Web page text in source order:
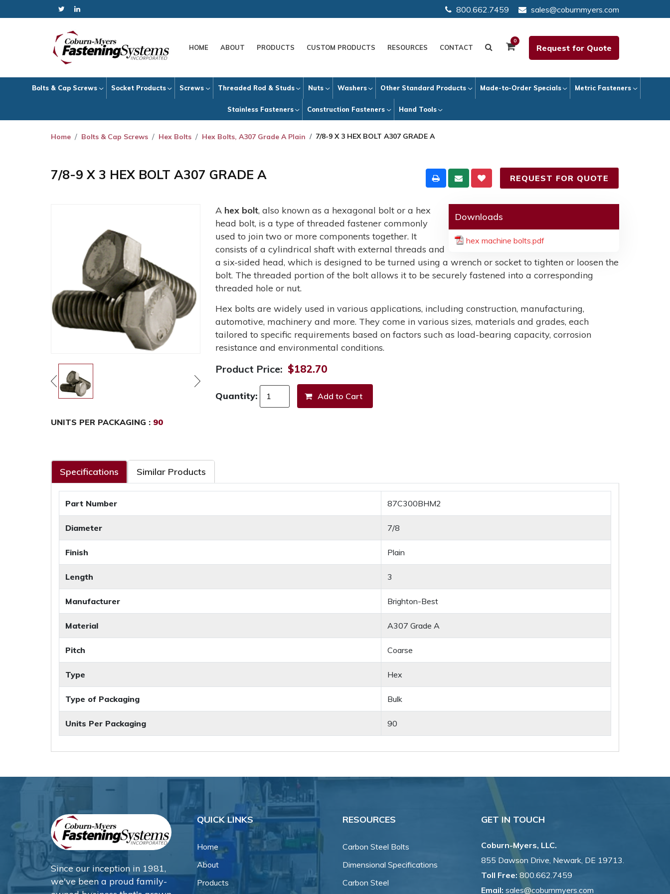
800.662.7459 sales@coburnmyers.com
HOME ABOUT PRODUCTS CUSTOM PRODUCTS RESOURCES CONTACT
0
Request for Quote
Bolts & Cap Screws Socket Products Screws Threaded Rod & Studs Nuts Washers Other Standard Products Made-to-Order Specials Metric Fasteners
Stainless Fasteners Construction Fasteners Hand Tools
Home Bolts & Cap Screws Hex Bolts Hex Bolts, A307 Grade A Plain 7/8-9 X 3 HEX BOLT A307 GRADE A
7/8-9 X 3 HEX BOLT A307 GRADE A REQUEST FOR QUOTE
Downloads
hex machine bolts.pdf
A hex bolt, also known as a hexagonal bolt or a hex
head bolt, is a type of threaded fastener commonly
used to join two or more components together. It
consists of a cylindrical shaft with external threads and
a six-sided head, which is designed to be turned using a wrench or socket to tighten or loosen the
bolt. The threaded portion of the bolt allows it to be securely fastened into a corresponding
threaded hole or nut.
Hex bolts are widely used in various applications, including construction, manufacturing,
automotive, machinery and more. They come in various sizes, materials and grades, each
tailored to specific requirements based on factors such as load-bearing capacity, corrosion
resistance and environmental conditions.
Product Price: $182.70
Quantity:
UNITS PER PACKAGING : 90
Specifications Similar Products
Part Number 87C300BHM2
Diameter 7/8
Finish Plain
Length 3
Manufacturer Brighton-Best
Material A307 Grade A
Pitch Coarse
Type Hex
Type of Packaging Bulk
Units Per Packaging 90
Since our inception in 1981,
we've been a proud family-
QUICK LINKS
Home
About
Products
RESOURCES
Carbon Steel Bolts
Dimensional Specifications
Carbon Steel
GET IN TOUCH
Coburn-Myers, LLC.
855 Dawson Drive, Newark, DE 19713.
Toll Free: 800.662.7459
Email: sales@coburnmyers.com